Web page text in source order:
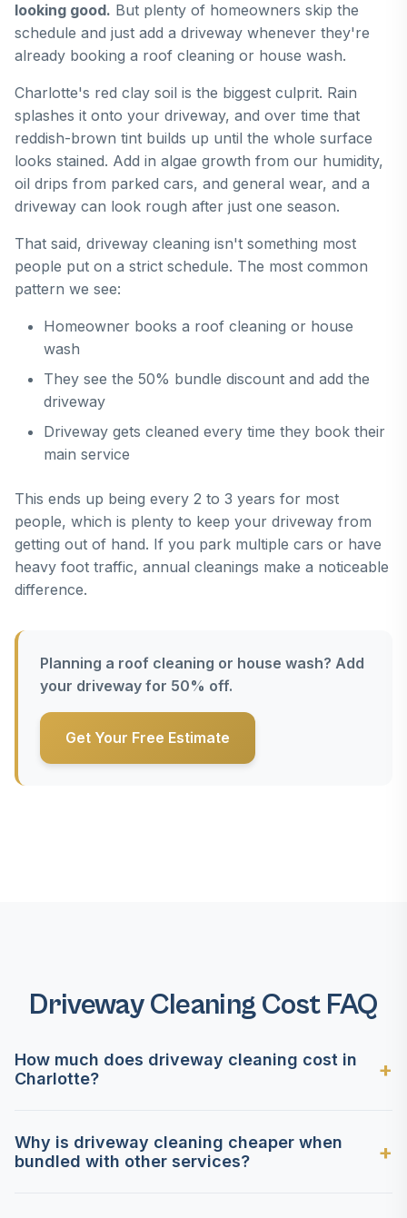
looking good. But plenty of homeowners skip the
schedule and just add a driveway whenever they're
already booking a roof cleaning or house wash.
Charlotte's red clay soil is the biggest culprit. Rain
splashes it onto your driveway, and over time that
reddish-brown tint builds up until the whole surface
looks stained. Add in algae growth from our humidity,
oil drips from parked cars, and general wear, and a
driveway can look rough after just one season.
That said, driveway cleaning isn't something most
people put on a strict schedule. The most common
pattern we see:
Homeowner books a roof cleaning or house
wash
They see the 50% bundle discount and add the
driveway
Driveway gets cleaned every time they book their
main service
This ends up being every 2 to 3 years for most
people, which is plenty to keep your driveway from
getting out of hand. If you park multiple cars or have
heavy foot traffic, annual cleanings make a noticeable
difference.
Planning a roof cleaning or house wash? Add
your driveway for 50% off.
Get Your Free Estimate
Driveway Cleaning Cost FAQ
How much does driveway cleaning cost in
Charlotte?
Why is driveway cleaning cheaper when
bundled with other services?